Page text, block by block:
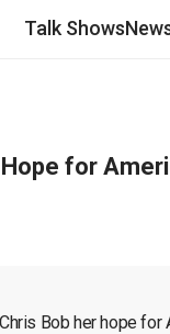
Talk Shows
for
Bob her hope for